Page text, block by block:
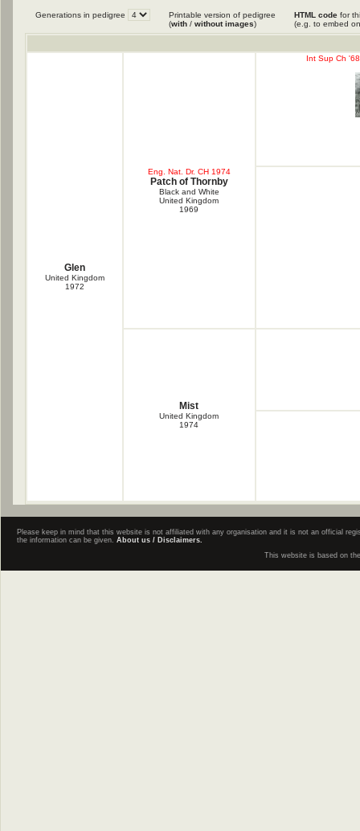
Generations in pedigree
Printable version of pedigree
(with / without images)
HTML code for
(e.g. to embed
Glen
United Kingdom
1972
Eng. Nat. Dr. CH 1974
Patch of Thornby
Black and White
United Kingdom
1969
Int Sup Ch
Mist
United Kingdom
1974
Please keep in mind that this website is not affiliated with any organisation and it is not an official
the information can be given. About us / Disclaimers.
This website is based on